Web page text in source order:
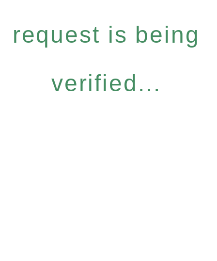
request is being
verified...